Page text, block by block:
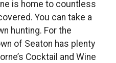
is home to countless
You can take a
hunting. For the
of Seaton has plenty
Cocktail and Wine